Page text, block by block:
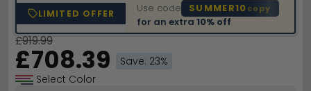
LIMITED OFFER Use code SUMMER10 copy
for an extra10% off
£919.99
£708.39
Save: 23%
Select Color